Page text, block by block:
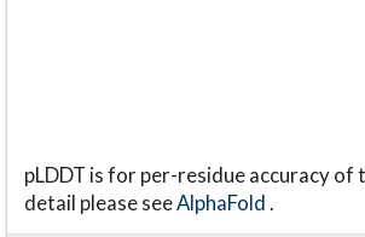
pLDDT is for per-residue accuracy
detail please seeAlphaFold.